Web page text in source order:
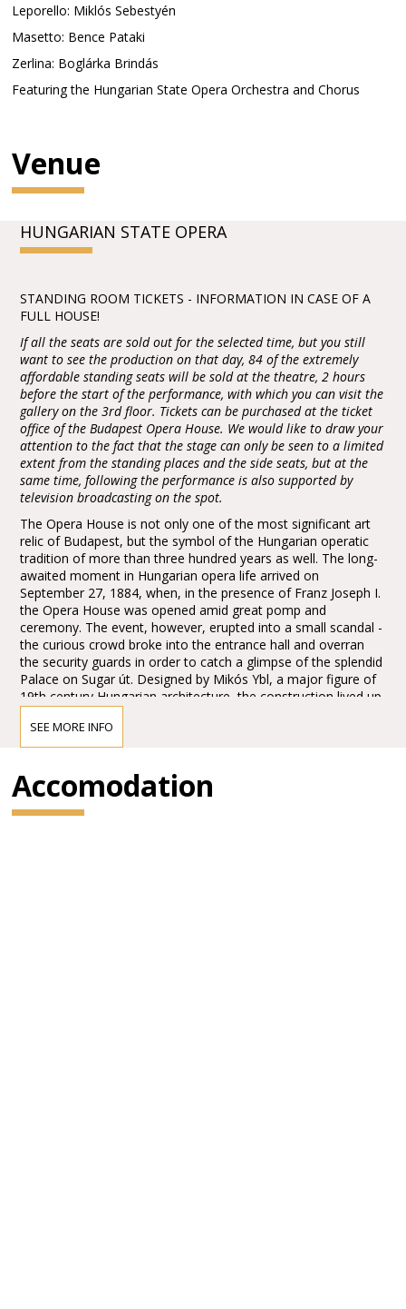
Leporello: Miklós Sebestyén
Masetto: Bence Pataki
Zerlina: Boglárka Brindás
Featuring the Hungarian State Opera Orchestra and Chorus
Venue
HUNGARIAN STATE OPERA
STANDING ROOM TICKETS - INFORMATION IN CASE OF A
FULL HOUSE!
If all the seats are sold out for the selected time, but you still
want to see the production on that day, 84 of the extremely
affordable standing seats will be sold at the theatre, 2 hours
before the start of the performance, with which you can visit the
gallery on the 3rd floor. Tickets can be purchased at the ticket
office of the Budapest Opera House. We would like to draw your
attention to the fact that the stage can only be seen to a limited
extent from the standing places and the side seats, but at the
same time, following the performance is also supported by
television broadcasting on the spot.
The Opera House is not only one of the most significant art
relic of Budapest, but the symbol of the Hungarian operatic
tradition of more than three hundred years as well. The long-
awaited moment in Hungarian opera life arrived on
September 27, 1884, when, in the presence of Franz Joseph I.
the Opera House was opened amid great pomp and
ceremony. The event, however, erupted into a small scandal -
the curious crowd broke into the entrance hall and overran
the security guards in order to catch a glimpse of the splendid
Palace on Sugar út. Designed by Mikós Ybl, a major figure of
19th century Hungarian architecture, the construction lived up
and sculptures by leading figures of Hungarian art of the time:
Károly Lotz, Bertalan Székely, Mór Than and Alajos Stróbl.
machinery moda by the Asphaleia company of Vienna were
both considered as cutting-edge technology at that time.
SEE MORE INFO
Accomodation